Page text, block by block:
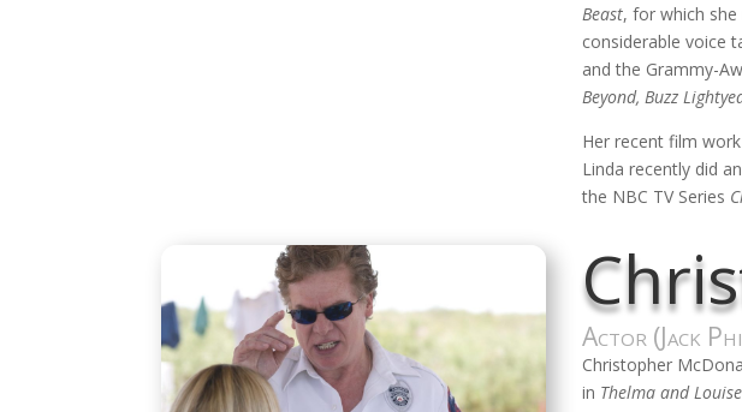
Beast, for which
considerable voice
and the Grammy-
Beyond, Buzz
Her recent film
Linda recently did
the NBC TV Series
Actor (Jack
Christopher
in Thelma and Louise